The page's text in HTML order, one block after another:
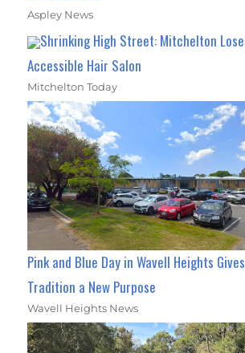
Aspley News
Shrinking High Street: Mitchelton
Accessible Hair Salon
Mitchelton Today
Pink and Blue Day in Wavell Heights
Tradition a New Purpose
Wavell Heights News